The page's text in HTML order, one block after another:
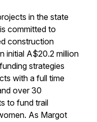
in the state
committed to
construction
initial A$20.2 million
strategies
with a full time
over 30
to fund trail
As Margot